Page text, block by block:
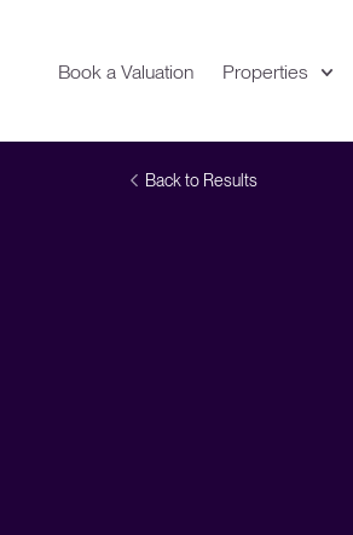
Book a Valuation Properties
Back to Results